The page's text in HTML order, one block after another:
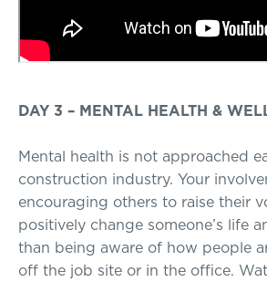
DAY 3 – MENTAL HEALTH &
Mental health is not approached
construction industry. Your
encouraging others to raise their
positively change someone’s life
than being aware of how people
off the job site or in the office.